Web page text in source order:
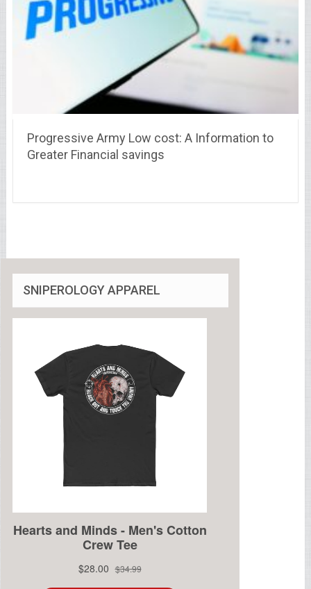
Progressive Army Low cost: A Information to
Greater Financial savings
SNIPEROLOGY APPAREL